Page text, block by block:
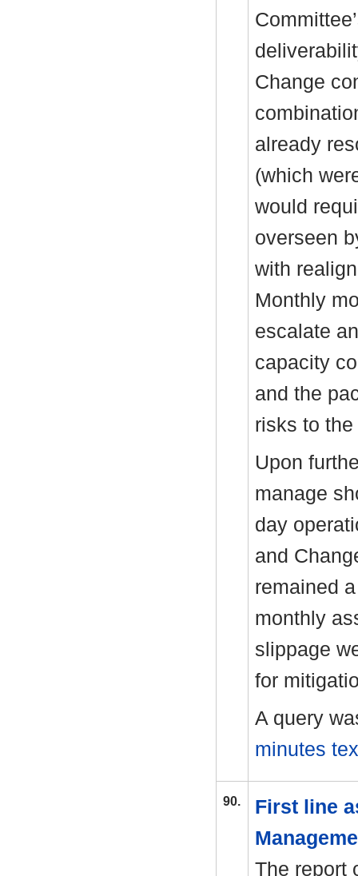
Change
already
(which
would
overseen
with
Monthly
escalate
capacity
and the
risks to
Upon
manage
day
and
remained
monthly
slippage
for
A query
minutes
90.
First line
The report